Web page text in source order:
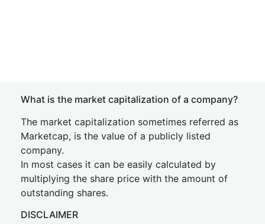
What is the market capitalization of a company?
The market capitalization sometimes referred as
Marketcap, is the value of a publicly listed
company.
In most cases it can be easily calculated by
multiplying the share price with the amount of
outstanding shares.
DISCLAIMER